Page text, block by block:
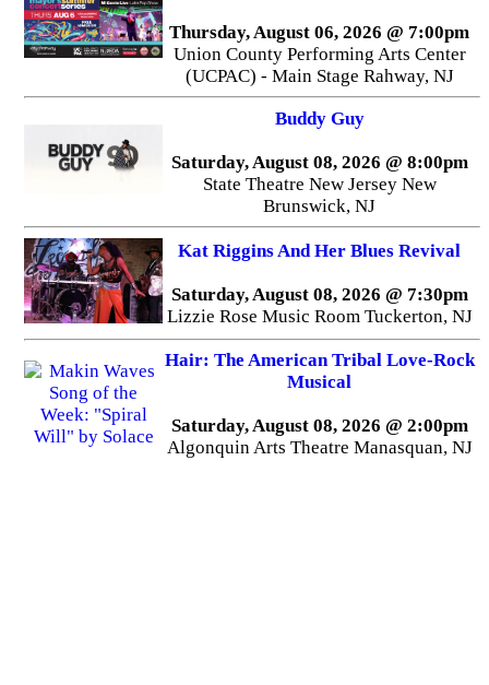
Thursday, August 06, 2026 @ 7:00pm
Union County Performing Arts Center
(UCPAC) - Main Stage Rahway, NJ
Buddy Guy
Saturday, August 08, 2026 @ 8:00pm
State Theatre New Jersey New
Brunswick, NJ
Kat Riggins And Her Blues Revival
Saturday, August 08, 2026 @ 7:30pm
Lizzie Rose Music Room Tuckerton, NJ
Hair: The American Tribal Love-Rock
Musical
Saturday, August 08, 2026 @ 2:00pm
Algonquin Arts Theatre Manasquan, NJ